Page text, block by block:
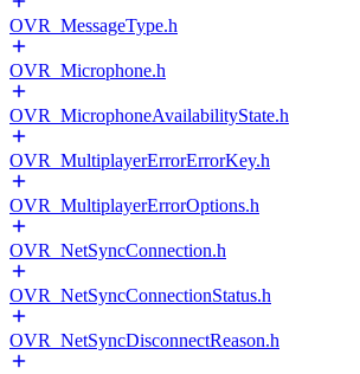
OVR_MessageType.h
OVR_Microphone.h
OVR_MicrophoneAvailabilityState.h
OVR_MultiplayerErrorErrorKey.h
OVR_MultiplayerErrorOptions.h
OVR_NetSyncConnection.h
OVR_NetSyncConnectionStatus.h
OVR_NetSyncDisconnectReason.h